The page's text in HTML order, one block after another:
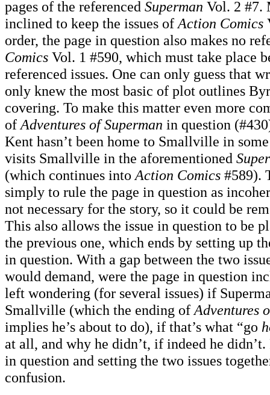
pages of the referenced Superman Vol. 2 #7.
inclined to keep the issues of Action Comics
order, the page in question also makes no
Comics Vol. 1 #590, which must take place
referenced issues. One can only guess that
only knew the most basic of plot outlines
covering. To make this matter even more
of Adventures of Superman in question
Kent hasn’t been home to Smallville in
visits Smallville in the aforementioned
(which continues into Action Comics #589).
simply to rule the page in question as
not necessary for the story, so it could be
This also allows the issue in question to be
the previous one, which ends by setting up
in question. With a gap between the two
would demand, were the page in question
left wondering (for several issues) if
Smallville (which the ending of Adventures
implies he’s about to do), if that’s what “go
at all, and why he didn’t, if indeed he
in question and setting the two issues
confusion.